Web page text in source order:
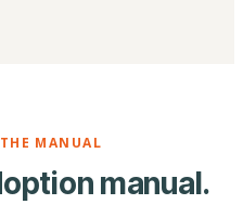
MANUAL
manual.